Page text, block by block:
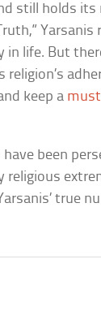
still holds its
Yarsanis
in life. But
keep a
been
religious
true